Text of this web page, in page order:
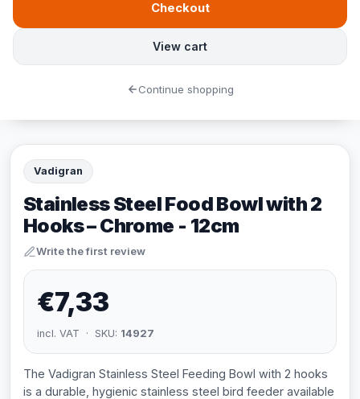
Vadigran
Stainless Steel Food Bowl with 2
Hooks – Chrome - 12cm
Write the first review
€7,33
incl. VAT · SKU: 14927
The Vadigran Stainless Steel Feeding Bowl with 2 hooks
is a durable, hygienic stainless steel bird feeder available
View cart
Checkout
Continue shopping